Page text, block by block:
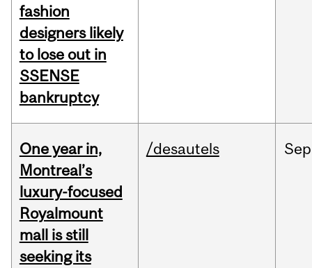
fashion
designers likely
to lose out in
SSENSE
bankruptcy
One year in,
Montreal’s
luxury-focused
Royalmount
mall is still
seeking its
/desautels Sep